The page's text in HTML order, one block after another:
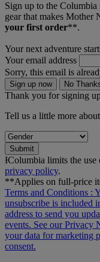
Sign up to the Columbia
gear that makes Mother
your first order**.
Your next adventure
Your email address
Sorry, this email is
Sign up now No
Thank you for signing
Tell us a little more
Submit
ƗColumbia limits the
privacy policy.
**Applies on full-price
Terms and Conditions :
unsubscribe is included
address to send you
events. See ourPrivacy
your data for marketing
consent.